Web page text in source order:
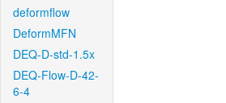
deformflow
DeformMFN
DEQ-D-std-1.5x
DEQ-Flow-D-42-
6-4